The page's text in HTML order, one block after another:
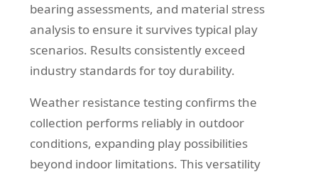
bearing assessments, and material stress
analysis to ensure it survives typical play
scenarios. Results consistently exceed
industry standards for toy durability.
Weather resistance testing confirms the
collection performs reliably in outdoor
conditions, expanding play possibilities
beyond indoor limitations. This versatility